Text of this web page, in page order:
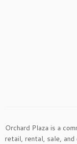
Orchard Plaza is a
retail, rental, sale,